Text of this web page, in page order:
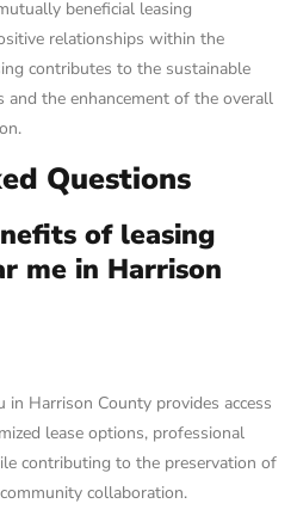
beneficial leasing
relationships within the
contributes to the sustainable
the enhancement of the overall
Questions
of leasing
me in Harrison
in Harrison County provides access
lease options, professional
contributing to the preservation of
collaboration.